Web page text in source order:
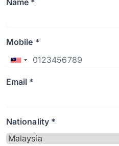
Name *
Mobile *
Email *
Nationality *